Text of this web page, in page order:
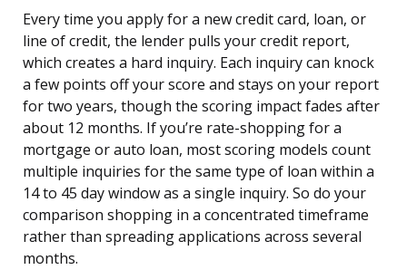
Every time you apply for a new credit card, loan, or
line of credit, the lender pulls your credit report,
which creates a hard inquiry. Each inquiry can knock
a few points off your score and stays on your report
for two years, though the scoring impact fades after
about 12 months. If you’re rate-shopping for a
mortgage or auto loan, most scoring models count
multiple inquiries for the same type of loan within a
14 to 45 day window as a single inquiry. So do your
comparison shopping in a concentrated timeframe
rather than spreading applications across several
months.